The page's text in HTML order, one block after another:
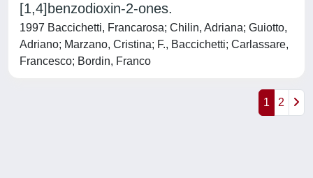
[1,4]benzodioxin-2-ones.
1997 Baccichetti, Francarosa; Chilin, Adriana; Guiotto,
Adriano; Marzano, Cristina; F., Baccichetti; Carlassare,
Francesco; Bordin, Franco
1 2